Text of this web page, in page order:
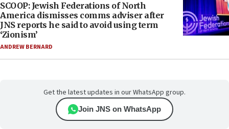
SCOOP: Jewish Federations of North
America dismisses comms adviser after
JNS reports he said to avoid using term
‘Zionism’
ANDREW BERNARD
Get the latest updates in our WhatsApp group.
Join JNS on WhatsApp